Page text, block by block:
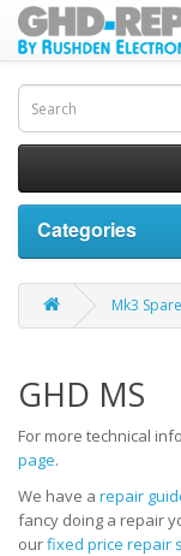
Categories
Mk3
GHD MS
For more technical
page.
We have a repair
fancy doing a repair
ourfixed price repair